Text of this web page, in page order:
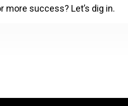
success? Let’s dig in.